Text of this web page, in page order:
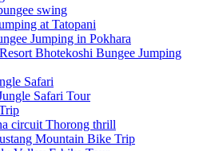
swing
at Tatopani
Jumping in Pokhara
Bhotekoshi Bungee Jumping
Safari
Safari Tour
circuit Thorong thrill
Mountain Bike Trip